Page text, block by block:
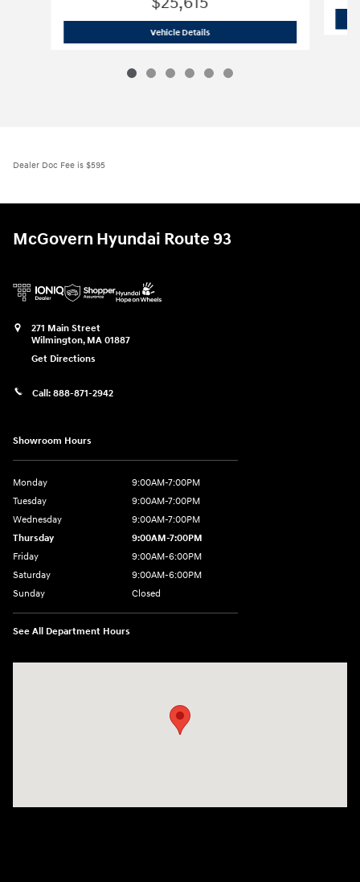
Vehicle Details2026 Hyundai
Dealer Doc Fee is $595
McGovern Hyundai Route 93
271 Main Street
Wilmington, MA 01887
Get Directions
Call: 888-871-2942
Showroom Hours
Monday
9:00AM-7:00PM
Tuesday
9:00AM-7:00PM
Wednesday
9:00AM-7:00PM
Thursday
9:00AM-7:00PM
Friday
9:00AM-6:00PM
Saturday
9:00AM-6:00PM
Sunday
Closed
See All Department Hours